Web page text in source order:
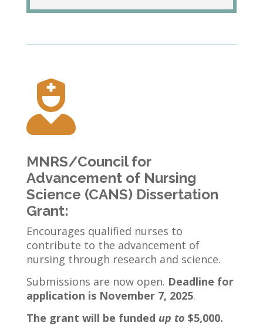

MNRS/Council for
Advancement of Nursing
Science (CANS) Dissertation
Grant:
Encourages qualified nurses to
contribute to the advancement of
nursing through research and science.
Submissions are now open. Deadline for
application is November 7, 2025.
The grant will be funded up to $5,000.